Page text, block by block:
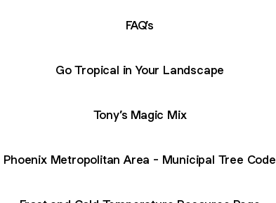
FAQ’s
Go Tropical in Your Landscape
Tony’s Magic Mix
Phoenix Metropolitan Area - Municipal Tree Code